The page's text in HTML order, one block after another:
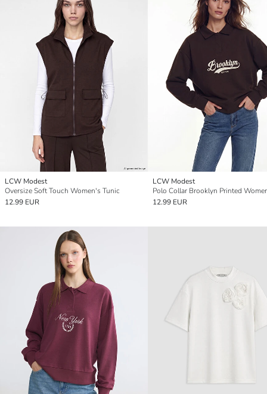
LCW Modest
Oversize Soft Touch Women's Tunic
12.99 EUR
LCW Modest
12.99 EUR